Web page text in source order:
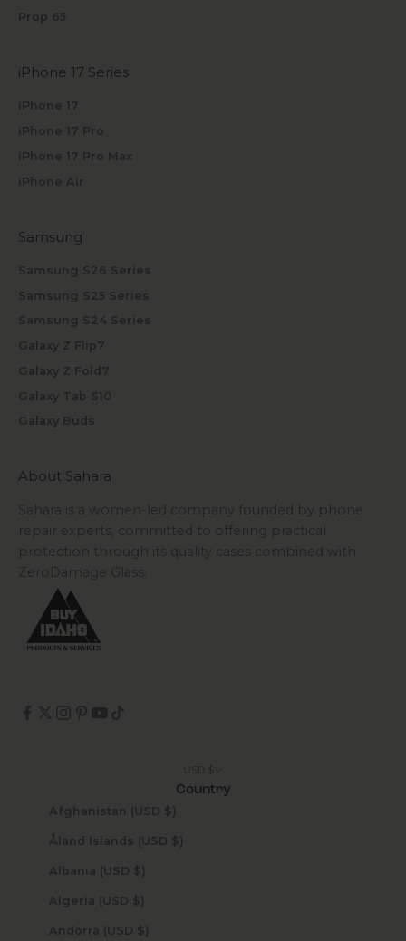
Prop 65
iPhone 17 Series
iPhone 17
iPhone 17 Pro
iPhone 17 Pro Max
iPhone Air
Samsung
Samsung S26 Series
Samsung S25 Series
Samsung S24 Series
Galaxy Z Flip7
Galaxy Z Fold7
Galaxy Tab S10
Galaxy Buds
About Sahara
Sahara is a women-led company founded by phone
repair experts, committed to offering practical
protection through its quality cases combined with
ZeroDamage Glass.
Country
Afghanistan (USD $)
Åland Islands (USD $)
Albania (USD $)
Algeria (USD $)
Andorra (USD $)